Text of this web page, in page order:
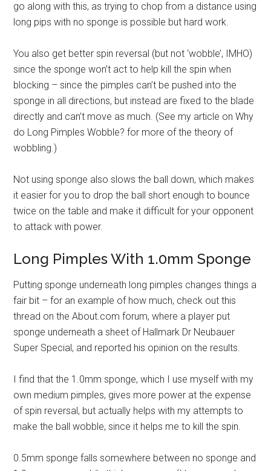
go along with this, as trying to chop from a distance using
long pips with no sponge is possible but hard work.
You also get better spin reversal (but not ‘wobble’, IMHO)
since the sponge won’t act to help kill the spin when
blocking – since the pimples can’t be pushed into the
sponge in all directions, but instead are fixed to the blade
directly and can’t move as much. (See my article on Why
do Long Pimples Wobble? for more of the theory of
wobbling.)
Not using sponge also slows the ball down, which makes
it easier for you to drop the ball short enough to bounce
twice on the table and make it difficult for your opponent
to attack with power.
Long Pimples With 1.0mm Sponge
Putting sponge underneath long pimples changes things a
fair bit – for an example of how much, check out this
thread on the About.com forum, where a player put
sponge underneath a sheet of Hallmark Dr Neubauer
Super Special, and reported his opinion on the results.
I find that the 1.0mm sponge, which I use myself with my
own medium pimples, gives more power at the expense
of spin reversal, but actually helps with my attempts to
make the ball wobble, since it helps me to kill the spin.
0.5mm sponge falls somewhere between no sponge and